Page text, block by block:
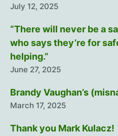
July 12, 2025
“There will never be a
who says they’re for
helping.”
June 27, 2025
Brandy Vaughan’s
March 17, 2025
Thank you Mark Kulacz!